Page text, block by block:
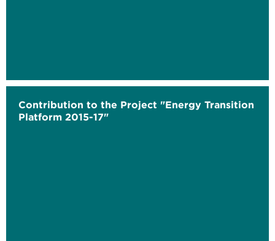
Contribution to the Project "Energy Transition
Platform 2015-17"